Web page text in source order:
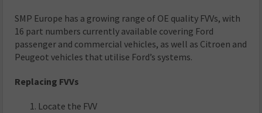
SMP Europe has a growing range of OE quality FVVs, with
16 part numbers currently available covering Ford
passenger and commercial vehicles, as well as Citroen and
Peugeot vehicles that utilise Ford’s systems.
Replacing FVVs
Locate the FVV